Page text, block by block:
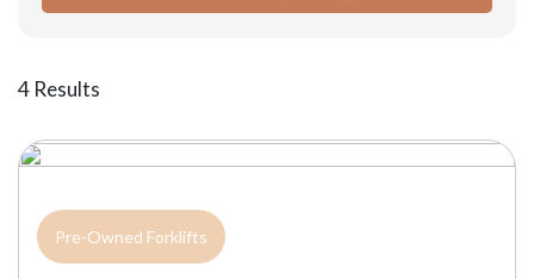
4 Results
Pre-Owned Forklifts